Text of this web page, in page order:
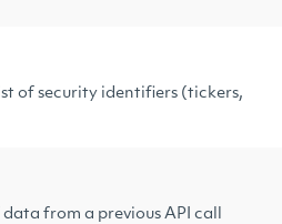
of security identifiers (tickers,
from a previous API call